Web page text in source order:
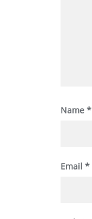
Name *
Email *